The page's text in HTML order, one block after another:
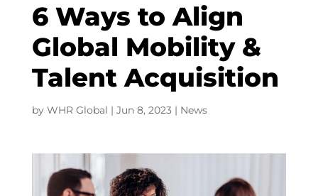
6 Ways to Align
Global Mobility &
Talent Acquisition
by WHR Global | Jun 8, 2023| News